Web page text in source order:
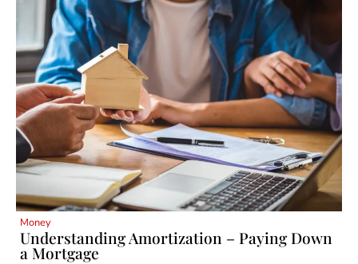
Money
Understanding Amortization – Paying Down
a Mortgage